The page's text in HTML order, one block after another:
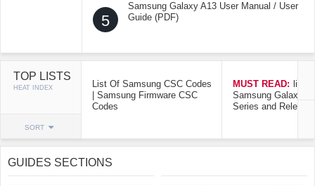
5
Samsung Galaxy A13 User Manual / User
Guide (PDF)
TOP LISTS
HEAT INDEX
SORT
List Of Samsung CSC Codes
| Samsung Firmware CSC
Codes
MUST READ: list
Samsung Galaxy
Series and Release
GUIDES SECTIONS